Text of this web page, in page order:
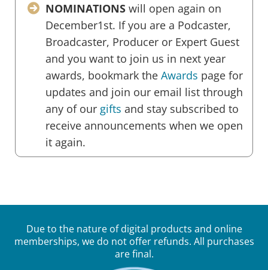
NOMINATIONS will open again on
December1st. If you are a Podcaster,
Broadcaster, Producer or Expert Guest
and you want to join us in next year
awards, bookmark the Awards page for
updates and join our email list through
any of our gifts and stay subscribed to
receive announcements when we open
it again.
Due to the nature of digital products and online
memberships, we do not offer refunds. All purchases
are final.